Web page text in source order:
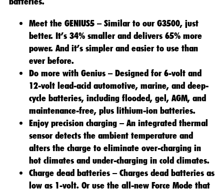
Meet the GENIUS5 – Similar to our G3500, just
better. It’s 34% smaller and delivers 65% more
power. And it’s simpler and easier to use than
ever before.
Do more with Genius – Designed for 6-volt and
12-volt lead-acid automotive, marine, and deep-
cycle batteries, including flooded, gel, AGM, and
maintenance-free, plus lithium-ion batteries.
Enjoy precision charging – An integrated thermal
sensor detects the ambient temperature and
alters the charge to eliminate over-charging in
hot climates and under-charging in cold climates.
Charge dead batteries – Charges dead batteries as
low as 1-volt. Or use the all-new Force Mode that